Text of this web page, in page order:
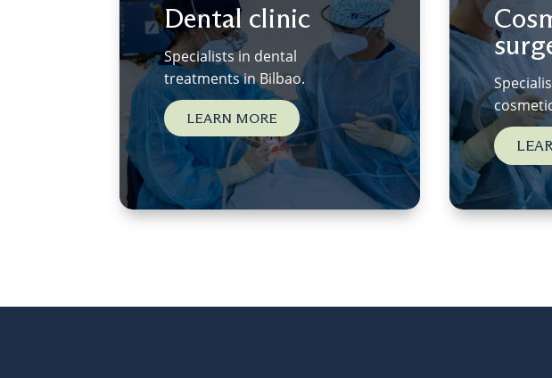
Dental clinic
Specialists in dental
treatments in Bilbao.
LEARN MORE